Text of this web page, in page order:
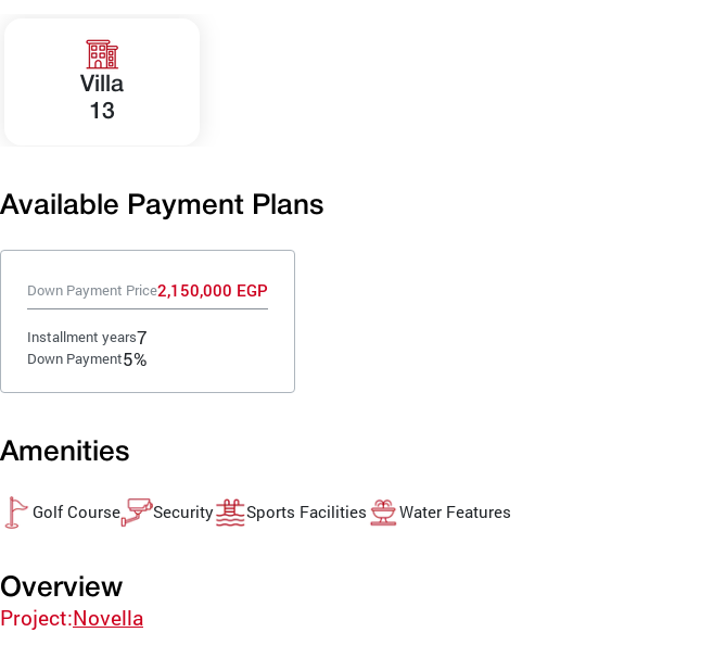
Villa
13
Available Payment Plans
Down Payment Price2,150,000 EGP
Installment years7
Down Payment5%
Amenities
Golf Course Security Sports Facilities Water Features
Overview
Project:Novella